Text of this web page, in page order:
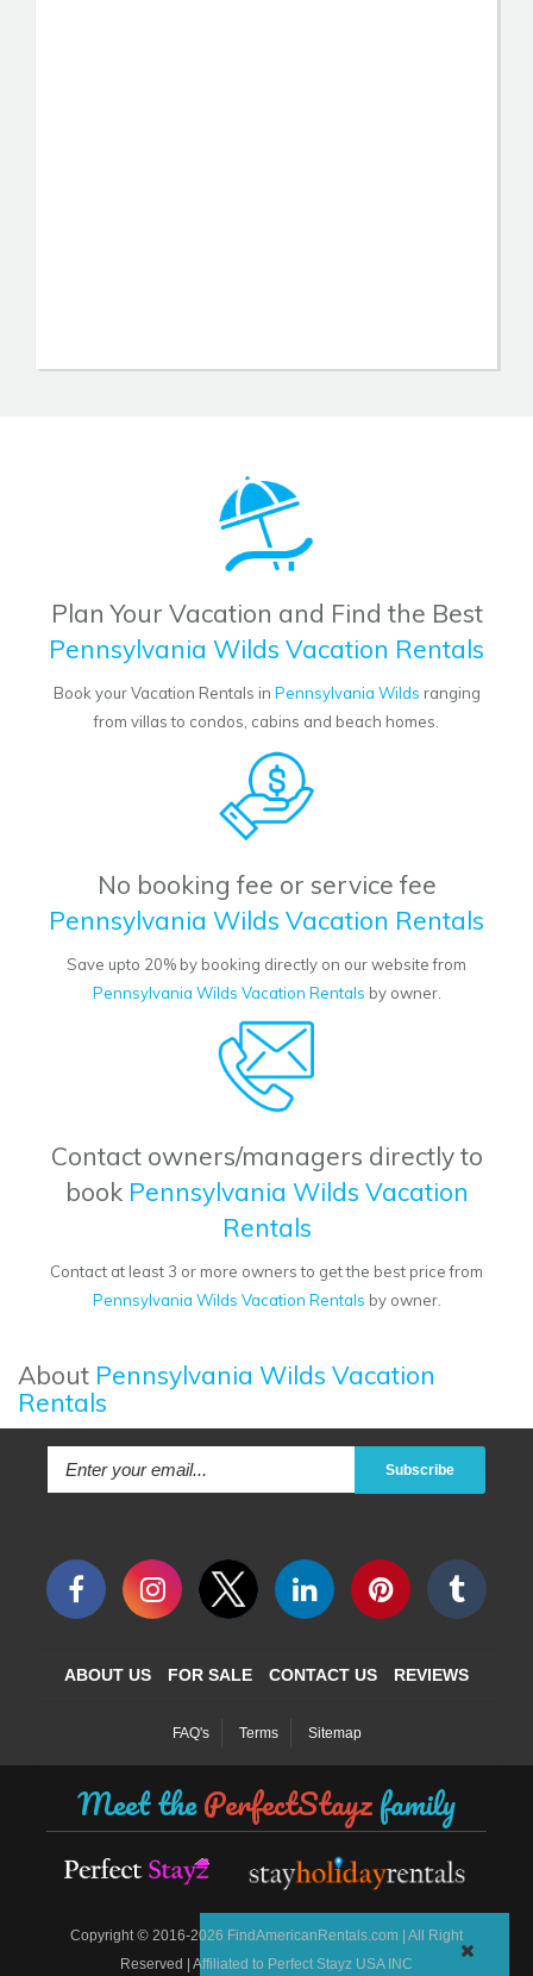
Plan Your Vacation and Find the Best
Pennsylvania Wilds Vacation Rentals
Book your Vacation Rentals in Pennsylvania Wilds ranging
from villas to condos, cabins and beach homes.
No booking fee or service fee
Pennsylvania Wilds Vacation Rentals
Save upto 20% by booking directly on our website from
Pennsylvania Wilds Vacation Rentals by owner.
Contact owners/managers directly to
book Pennsylvania Wilds Vacation
Rentals
Contact at least 3 or more owners to get the best price from
Pennsylvania Wilds Vacation Rentals by owner.
About Pennsylvania Wilds Vacation
Rentals
Subscribe
ABOUT US FOR SALE CONTACT US REVIEWS
FAQ's Terms Sitemap
Meet thePerfectStayzfamily
Copyright © 2016-2026 FindAmericanRentals.com | All Right
Reserved | Affiliated to Perfect Stayz USA INC